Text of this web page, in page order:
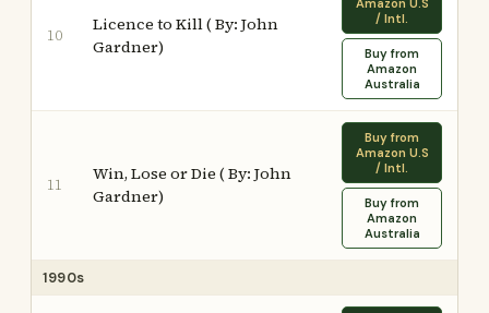
10
Licence to Kill ( By: John
Gardner)
Amazon U.S
/ Intl.
Buy from
Amazon
Australia
11
Win, Lose or Die ( By: John
Gardner)
Buy from
Amazon U.S
/ Intl.
Buy from
Amazon
Australia
1990s